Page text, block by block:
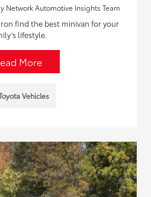
Network Automotive Insights Team
find the best minivan for your
lifestyle.
More
Vehicles